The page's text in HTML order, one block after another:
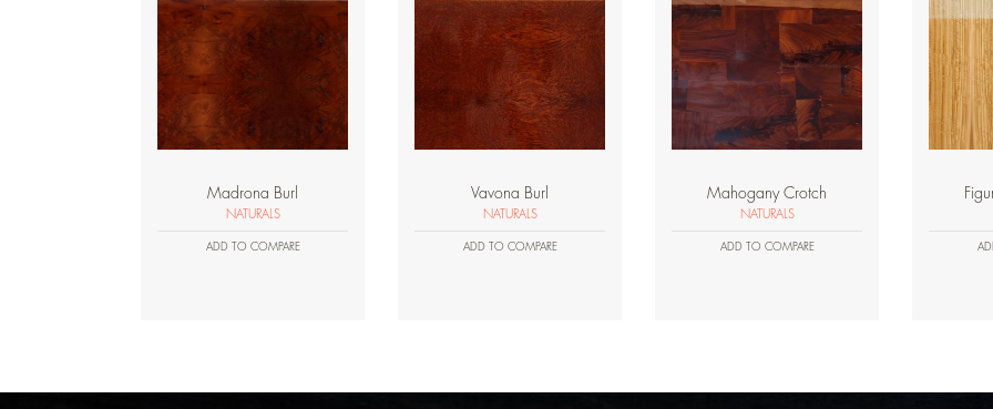
Madrona Burl
NATURALS
ADD TO COMPARE
Vavona Burl
NATURALS
ADD TO COMPARE
Mahogany Crotch
NATURALS
ADD TO COMPARE